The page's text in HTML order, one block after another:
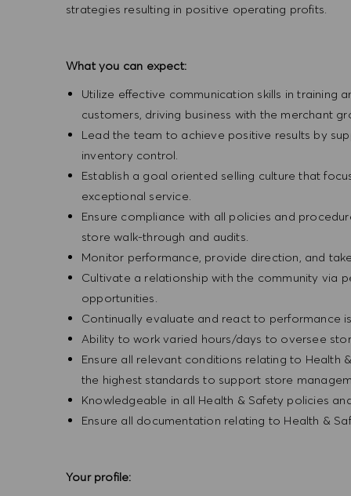
strategies resulting in positive operating profits.
What you can expect:
Utilize effective communication skills in training
customers, driving business with the merchant
Lead the team to achieve positive results by
inventory control.
Establish a goal oriented selling culture that
exceptional service.
Ensure compliance with all policies and
store walk-through and audits.
Monitor performance, provide direction, and
Cultivate a relationship with the community via
opportunities.
Continually evaluate and react to performance
Ability to work varied hours/days to oversee
Ensure all relevant conditions relating to Health
the highest standards to support store
Knowledgeable in all Health & Safety policies
Ensure all documentation relating to Health &
Your profile: